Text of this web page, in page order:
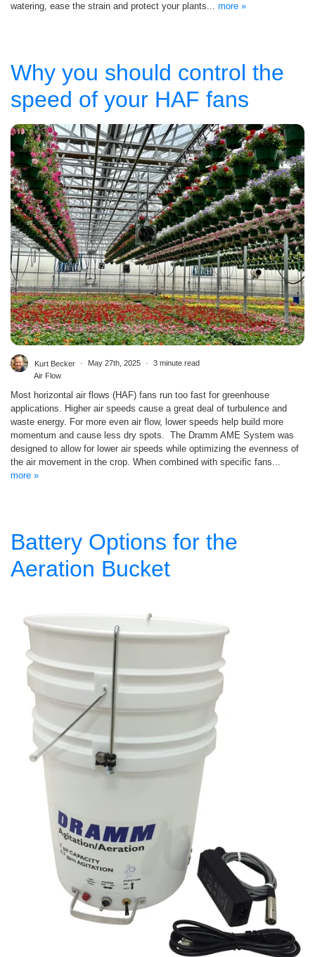
watering, ease the strain and protect your plants... more »
Why you should control the
speed of your HAF fans
Kurt Becker May 27th, 2025
3 minute read
Air Flow
Most horizontal air flows (HAF) fans run too fast for greenhouse
applications. Higher air speeds cause a great deal of turbulence and
waste energy. For more even air flow, lower speeds help build more
momentum and cause less dry spots. The Dramm AME System was
designed to allow for lower air speeds while optimizing the evenness of
the air movement in the crop. When combined with specific fans...
more »
Battery Options for the
Aeration Bucket